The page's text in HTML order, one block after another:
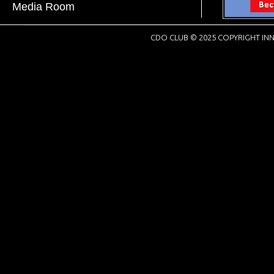
Media Room
CDO CLUB © 2025 COPYRIGHT